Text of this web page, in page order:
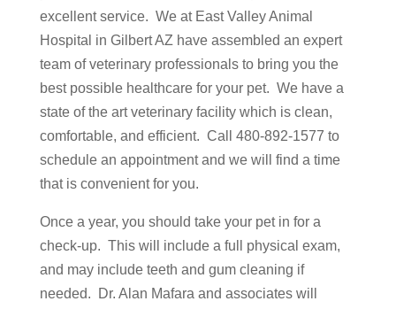
excellent service. We at East Valley Animal
Hospital in Gilbert AZ have assembled an expert
team of veterinary professionals to bring you the
best possible healthcare for your pet. We have a
state of the art veterinary facility which is clean,
comfortable, and efficient. Call 480-892-1577 to
schedule an appointment and we will find a time
that is convenient for you.
Once a year, you should take your pet in for a
check-up. This will include a full physical exam,
and may include teeth and gum cleaning if
needed. Dr. Alan Mafara and associates will